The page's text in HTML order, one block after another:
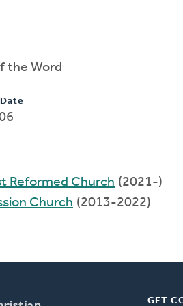
the Word
Reformed Church (2021-)
Church (2013-2022)
GET